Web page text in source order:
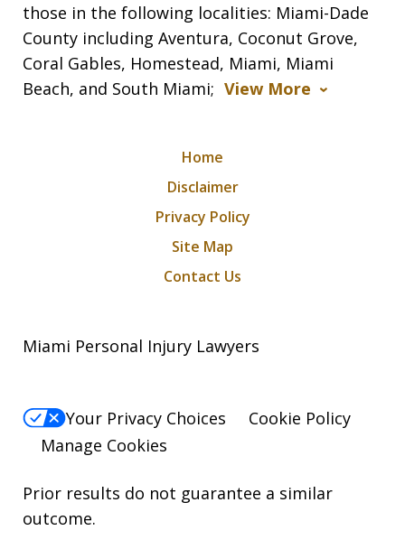
those in the following localities: Miami-Dade
County including Aventura, Coconut Grove,
Coral Gables, Homestead, Miami, Miami
Beach, and South Miami; View More
Home
Disclaimer
Privacy Policy
Site Map
Contact Us
Miami Personal Injury Lawyers
Your Privacy Choices
Cookie Policy
Manage Cookies
Prior results do not guarantee a similar
outcome.